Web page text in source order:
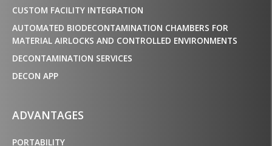
CUSTOM FACILITY INTEGRATION
AUTOMATED BIODECONTAMINATION CHAMBERS FOR
MATERIAL AIRLOCKS AND CONTROLLED ENVIRONMENTS
DECONTAMINATION SERVICES
DECON APP
ADVANTAGES
PORTABILITY